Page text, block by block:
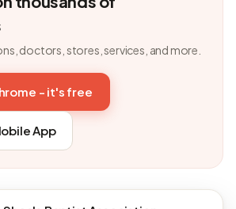
doctors, stores, services, and more.
- it's free
App